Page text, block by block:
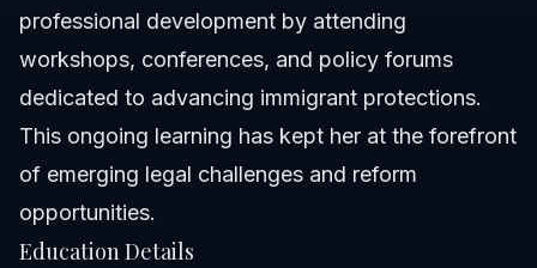
professional development by attending
workshops, conferences, and policy forums
dedicated to advancing immigrant protections.
This ongoing learning has kept her at the forefront
of emerging legal challenges and reform
opportunities.
Education Details